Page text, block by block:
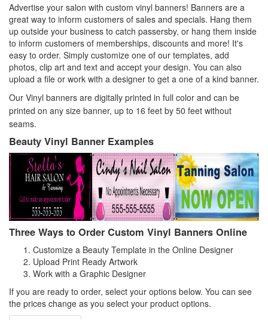
Advertise your salon with custom vinyl banners! Banners are a
great way to inform customers of sales and specials. Hang them
up outside your business to catch passersby, or hang them inside
to inform customers of memberships, discounts and more! It's
easy to order. Simply customize one of our templates, add
photos, clip art and text and accept your design. You can also
upload a file or work with a designer to get a one of a kind banner.
Our Vinyl banners are digitally printed in full color and can be
printed on any size banner, up to 16 feet by 50 feet without
seams.
Beauty Vinyl Banner Examples
Three Ways to Order Custom Vinyl Banners Online
Customize a Beauty Template in the Online Designer
Upload Print Ready Artwork
Work with a Graphic Designer
If you are ready to order, select your options below. You can see
the prices change as you select your product options.